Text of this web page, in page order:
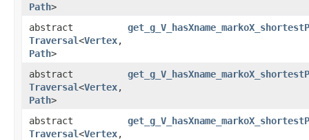
Path>
abstract
Traversal<Vertex,​
Path>
abstract
Traversal<Vertex,​
Path>
abstract
Traversal<Vertex,​